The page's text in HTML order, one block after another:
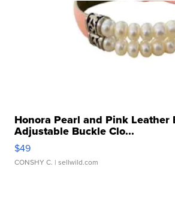
Honora Pearl and Pink Leather
Adjustable Buckle Clo...
$49
CONSHY C. | sellwild.com